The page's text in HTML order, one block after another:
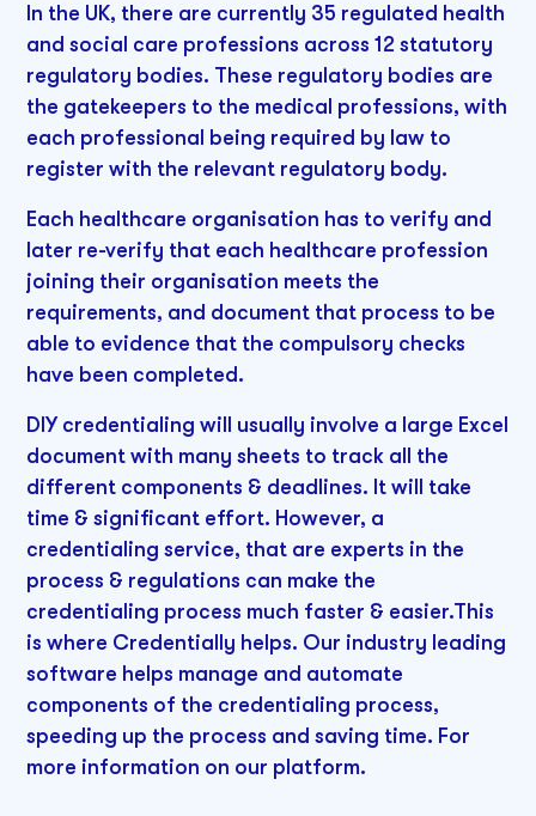
In the UK, there are currently 35 regulated health
and social care professions across 12 statutory
regulatory bodies. These regulatory bodies are
the gatekeepers to the medical professions, with
each professional being required by law to
register with the relevant regulatory body.
Each healthcare organisation has to verify and
later re-verify that each healthcare profession
joining their organisation meets the
requirements, and document that process to be
able to evidence that the compulsory checks
have been completed.
DIY credentialing will usually involve a large Excel
document with many sheets to track all the
different components & deadlines. It will take
time & significant effort. However, a
credentialing service, that are experts in the
process & regulations can make the
credentialing process much faster & easier.This
is where Credentially helps. Our industry leading
software helps manage and automate
components of the credentialing process,
speeding up the process and saving time. For
more information on our platform.